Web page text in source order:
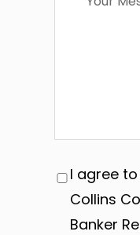
I agree
Collins
Banker